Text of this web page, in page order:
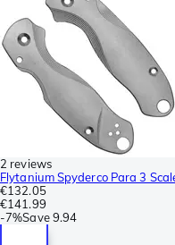
2 reviews
Flytanium Spyderco Para 3
€132.05
€141.99
-7%Save 9.94